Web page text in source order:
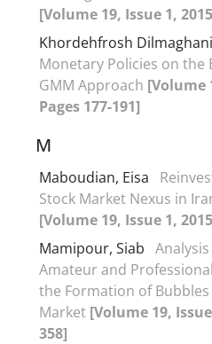
[Volume 19, Issue 1,
Khordehfrosh
Monetary Policies on the
GMM Approach [Volume
Pages 177-191]
M
Maboudian, Eisa
Stock Market Nexus in
[Volume 19, Issue 1,
Mamipour, Siab
Amateur and
the Formation of
Market [Volume 19,
358]